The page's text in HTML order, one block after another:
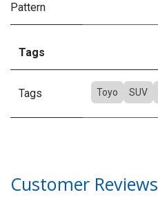
Pattern
Tags
Tags Toyo SUV
Customer Reviews